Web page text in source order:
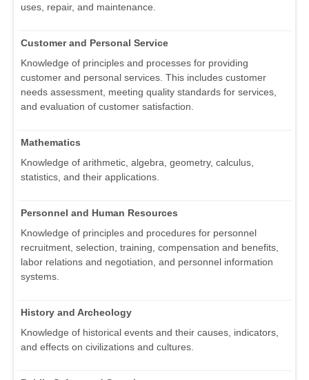
uses, repair, and maintenance.
Customer and Personal Service
Knowledge of principles and processes for providing
customer and personal services. This includes customer
needs assessment, meeting quality standards for services,
and evaluation of customer satisfaction.
Mathematics
Knowledge of arithmetic, algebra, geometry, calculus,
statistics, and their applications.
Personnel and Human Resources
Knowledge of principles and procedures for personnel
recruitment, selection, training, compensation and benefits,
labor relations and negotiation, and personnel information
systems.
History and Archeology
Knowledge of historical events and their causes, indicators,
and effects on civilizations and cultures.